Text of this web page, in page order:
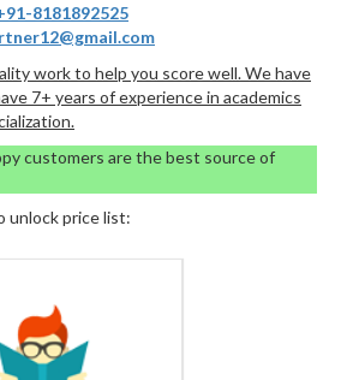
8181892525
work to help you score well. We have
7+ years of experience in academics
customers are the best source of
unlock price list: